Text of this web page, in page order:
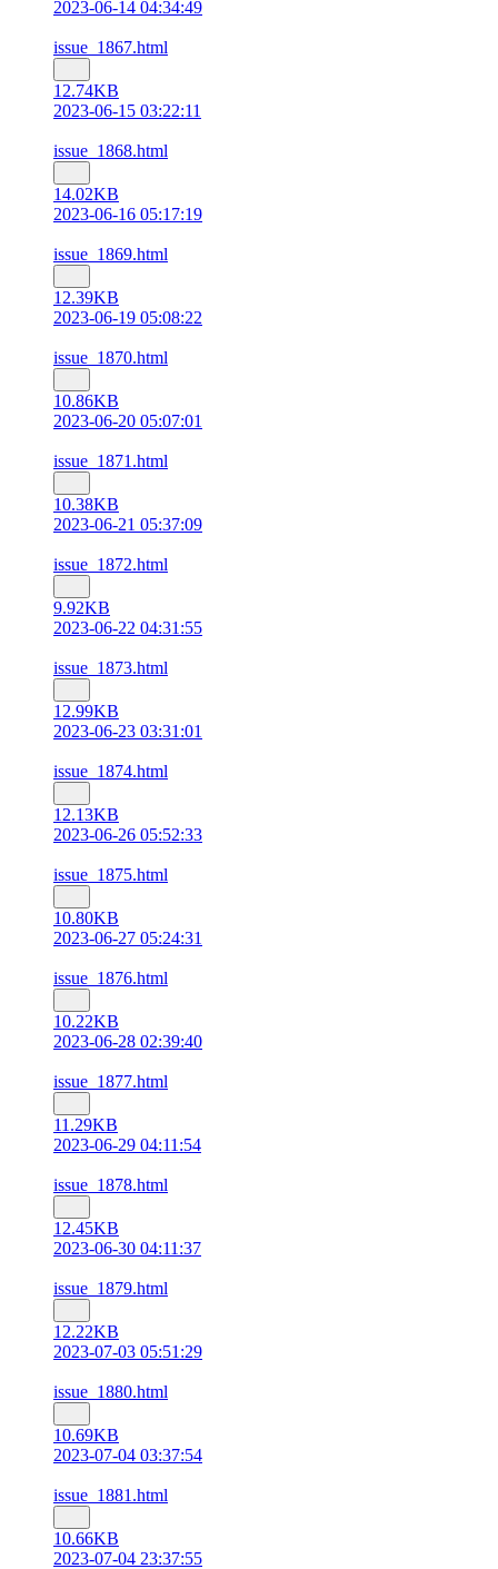
2023-06-14 04:34:49
issue_1867.html
12.74KB
2023-06-15 03:22:11
issue_1868.html
14.02KB
2023-06-16 05:17:19
issue_1869.html
12.39KB
2023-06-19 05:08:22
issue_1870.html
10.86KB
2023-06-20 05:07:01
issue_1871.html
10.38KB
2023-06-21 05:37:09
issue_1872.html
9.92KB
2023-06-22 04:31:55
issue_1873.html
12.99KB
2023-06-23 03:31:01
issue_1874.html
12.13KB
2023-06-26 05:52:33
issue_1875.html
10.80KB
2023-06-27 05:24:31
issue_1876.html
10.22KB
2023-06-28 02:39:40
issue_1877.html
11.29KB
2023-06-29 04:11:54
issue_1878.html
12.45KB
2023-06-30 04:11:37
issue_1879.html
12.22KB
2023-07-03 05:51:29
issue_1880.html
10.69KB
2023-07-04 03:37:54
issue_1881.html
10.66KB
2023-07-04 23:37:55